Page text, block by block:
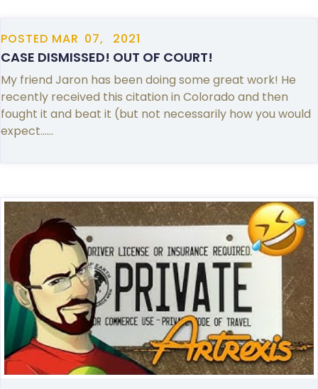
POSTED MAR 07, 2021
CASE DISMISSED! OUT OF COURT!
My friend Jaron has been doing some great work! He
recently received this citation in Colorado and then
fought it and beat it (but not necessarily how you would
expect……